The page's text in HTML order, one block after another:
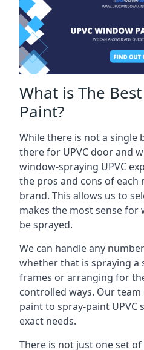
What is The
Paint?
While there is not a single
there for UPVC door and
window-spraying UPVC
the pros and cons of
brand. This allows us to
makes the most sense for
be sprayed.
We can handle any
whether that is spraying a
frames or arranging for
controlled ways. Our
paint to spray-paint UPVC
exact needs.
There is not just one set